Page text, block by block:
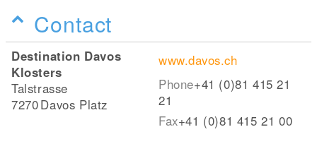
Contact
Destination Davos
Klosters
Talstrasse
7270Davos Platz
www.davos.ch
Phone+41 (0)81 415 21
21
Fax+41 (0)81 415 21 00